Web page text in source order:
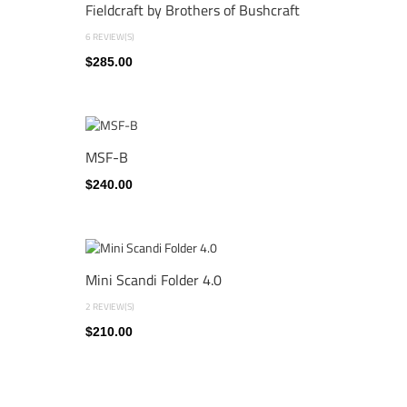
Fieldcraft by Brothers of Bushcraft
6 REVIEW(S)
$285.00
MSF-B
$240.00
Mini Scandi Folder 4.0
2 REVIEW(S)
$210.00